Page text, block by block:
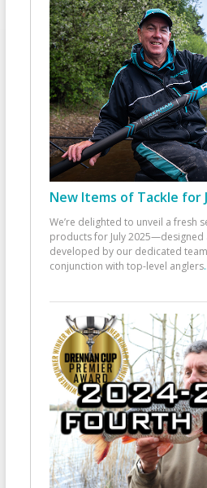
New Items of Tackle for
We’re delighted to unveil a fresh
products for July 2025—designed
developed by our dedicated
conjunction with top-level anglers